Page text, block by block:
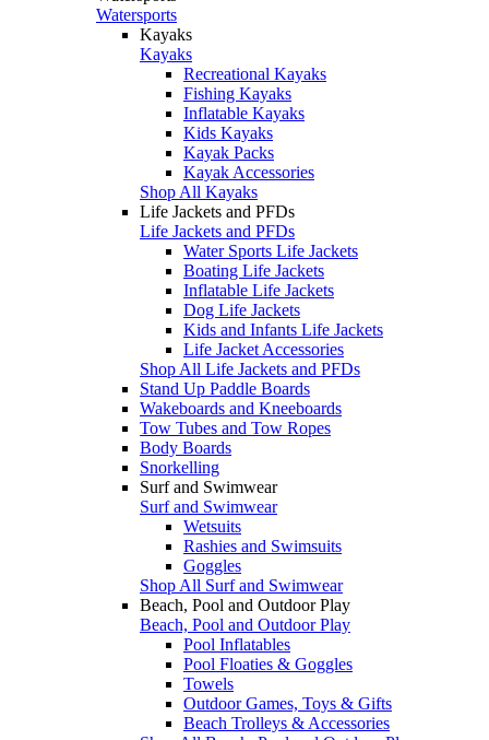
Watersports
Kayaks
Kayaks
Recreational Kayaks
Fishing Kayaks
Inflatable Kayaks
Kids Kayaks
Kayak Packs
Kayak Accessories
Shop All Kayaks
Life Jackets and PFDs
Life Jackets and PFDs
Water Sports Life Jackets
Boating Life Jackets
Inflatable Life Jackets
Dog Life Jackets
Kids and Infants Life Jackets
Life Jacket Accessories
Shop All Life Jackets and PFDs
Stand Up Paddle Boards
Wakeboards and Kneeboards
Tow Tubes and Tow Ropes
Body Boards
Snorkelling
Surf and Swimwear
Surf and Swimwear
Wetsuits
Rashies and Swimsuits
Goggles
Shop All Surf and Swimwear
Beach, Pool and Outdoor Play
Beach, Pool and Outdoor Play
Pool Inflatables
Pool Floaties & Goggles
Towels
Outdoor Games, Toys & Gifts
Beach Trolleys & Accessories